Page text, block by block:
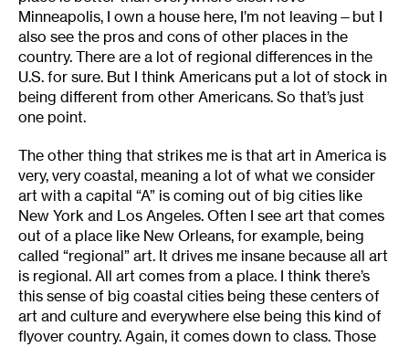
Minneapolis, I own a house here, I’m not leaving—but I
also see the pros and cons of other places in the
country. There are a lot of regional differences in the
U.S. for sure. But I think Americans put a lot of stock in
being different from other Americans. So that’s just
one point.
The other thing that strikes me is that art in America is
very, very coastal, meaning a lot of what we consider
art with a capital “A” is coming out of big cities like
New York and Los Angeles. Often I see art that comes
out of a place like New Orleans, for example, being
called “regional” art. It drives me insane because all art
is regional. All art comes from a place. I think there’s
this sense of big coastal cities being these centers of
art and culture and everywhere else being this kind of
flyover country. Again, it comes down to class. Those